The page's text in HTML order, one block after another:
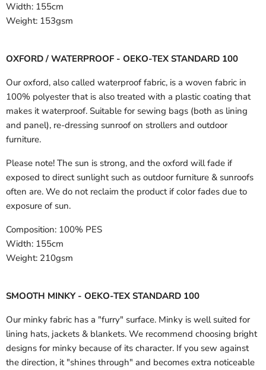
Width: 155cm
Weight: 153gsm
OXFORD / WATERPROOF - OEKO-TEX STANDARD 100
Our oxford, also called waterproof fabric, is a woven fabric in
100% polyester that is also treated with a plastic coating that
makes it waterproof. Suitable for sewing bags (both as lining
and panel), re-dressing sunroof on strollers and outdoor
furniture.
Please note! The sun is strong, and the oxford will fade if
exposed to direct sunlight such as outdoor furniture & sunroofs
often are. We do not reclaim the product if color fades due to
exposure of sun.
Composition: 100% PES
Width: 155cm
Weight: 210gsm
SMOOTH MINKY - OEKO-TEX STANDARD 100
Our minky fabric has a "furry" surface. Minky is well suited for
lining hats, jackets & blankets. We recommend choosing bright
designs for minky because of its character. If you sew against
the direction, it "shines through" and becomes extra noticeable